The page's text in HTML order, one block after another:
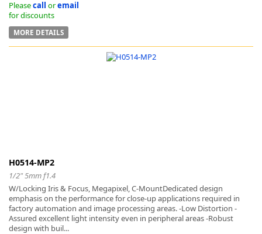
Pleasecall oremail
for discounts
MORE DETAILS
H0514-MP2
1/2" 5mm f1.4
W/Locking Iris & Focus, Megapixel, C-MountDedicated design
emphasis on the performance for close-up applications required in
factory automation and image processing areas. -Low Distortion -
Assured excellent light intensity even in peripheral areas -Robust
design with buil...